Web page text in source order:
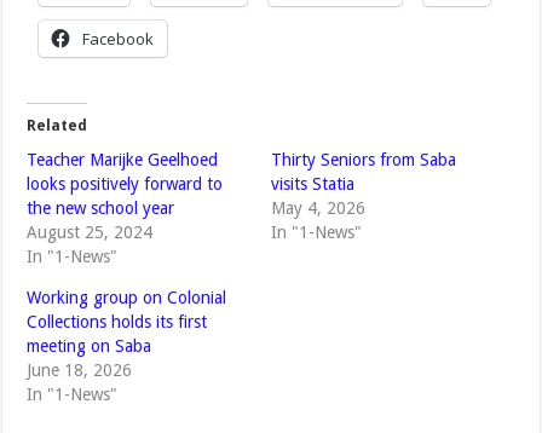
Facebook
Related
Teacher Marijke Geelhoed
looks positively forward to
the new school year
August 25, 2024
In "1-News"
Thirty Seniors from Saba
visits Statia
May 4, 2026
In "1-News"
Working group on Colonial
Collections holds its first
meeting on Saba
June 18, 2026
In "1-News"